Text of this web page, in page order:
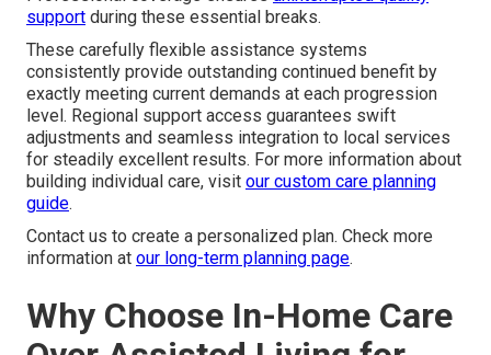
support during these essential breaks.
These carefully flexible assistance systems
consistently provide outstanding continued benefit by
exactly meeting current demands at each progression
level. Regional support access guarantees swift
adjustments and seamless integration to local services
for steadily excellent results. For more information about
building individual care, visit our custom care planning
guide.
Contact us to create a personalized plan. Check more
information at our long-term planning page.
Why Choose In-Home Care